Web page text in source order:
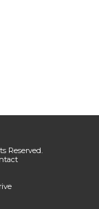
Reserved.